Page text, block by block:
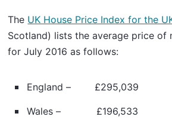
The UK House Price Index for the
Scotland) lists the average price of
for July 2016 as follows:
England – £295,039
Wales – £196,533